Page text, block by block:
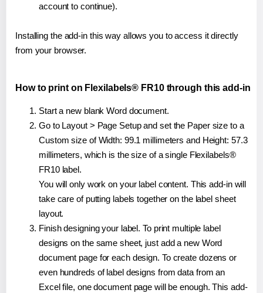
account to continue).
Installing the add-in this way allows you to access it directly
from your browser.
How to print on Flexilabels® FR10 through this add-in
Start a new blank Word document.
Go to Layout > Page Setup and set the Paper size to a
Custom size of Width: 99.1 millimeters and Height: 57.3
millimeters, which is the size of a single Flexilabels®
FR10 label.
You will only work on your label content. This add-in will
take care of putting labels together on the label sheet
layout.
Finish designing your label. To print multiple label
designs on the same sheet, just add a new Word
document page for each design. To create dozens or
even hundreds of label designs from data from an
Excel file, one document page will be enough. This add-